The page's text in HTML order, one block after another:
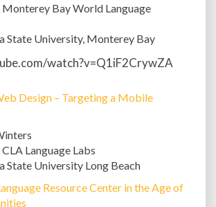
Bay World Language
State University, Monterey Bay
watch?v=Q1iF2CrywZA
Design – Targeting a Mobile
Language Labs
State University Long Beach
Resource Center in the Age of